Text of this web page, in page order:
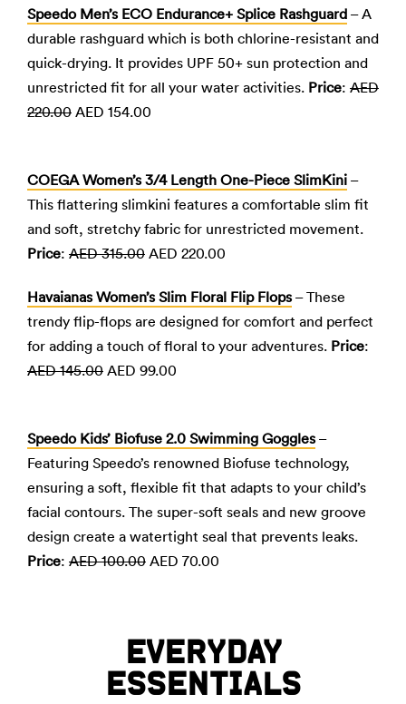
Speedo Men’s ECO Endurance+ Splice Rashguard – A
durable rashguard which is both chlorine-resistant and
quick-drying. It provides UPF 50+ sun protection and
unrestricted fit for all your water activities. Price: AED
220.00 AED 154.00
COEGA Women’s 3/4 Length One-Piece SlimKini –
This flattering slimkini features a comfortable slim fit
and soft, stretchy fabric for unrestricted movement.
Price: AED 315.00 AED 220.00
Havaianas Women’s Slim Floral Flip Flops– These
trendy flip-flops are designed for comfort and perfect
for adding a touch of floral to your adventures. Price:
AED 145.00 AED 99.00
Speedo Kids’ Biofuse 2.0 Swimming Goggles–
Featuring Speedo’s renowned Biofuse technology,
ensuring a soft, flexible fit that adapts to your child’s
facial contours. The super-soft seals and new groove
design create a watertight seal that prevents leaks.
Price: AED 100.00 AED 70.00
EVERYDAY
ESSENTIALS